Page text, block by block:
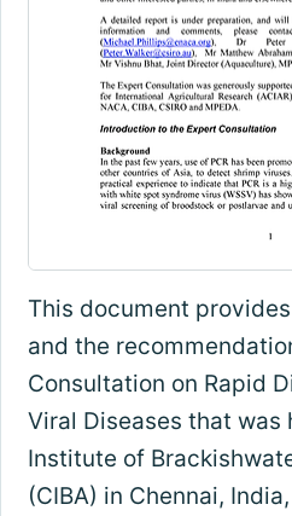
This document
and the
Consultation on Rapid
Viral Diseases that was
Institute of
(CIBA) in Chennai,